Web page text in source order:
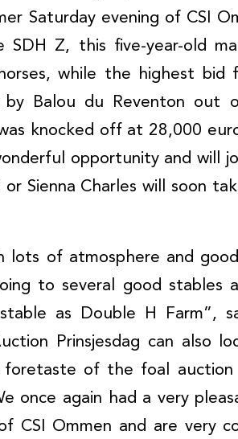
Saturday evening of CSI
Z, this five-year-old
while the highest bid
by Balou du Reventon out
knocked off at 28,000
opportunity and will
Sienna Charles will soon
of atmosphere and
to several good stables
as Double H Farm”,
Prinsjesdag can also
of the foal auction
once again had a very
CSI Ommen and are very